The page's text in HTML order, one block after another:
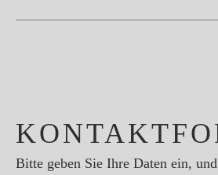
Bitte geben Sie Ihre Daten ein,